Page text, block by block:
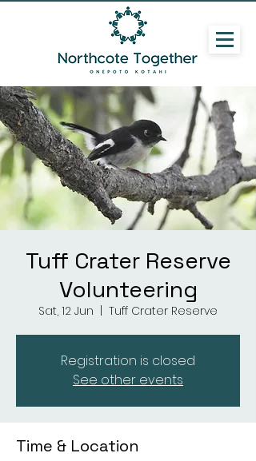
Tuff Crater Reserve
Volunteering
Sat, 12 Jun Tuff Crater Reserve
Registration is closed
See other events
Time & Location